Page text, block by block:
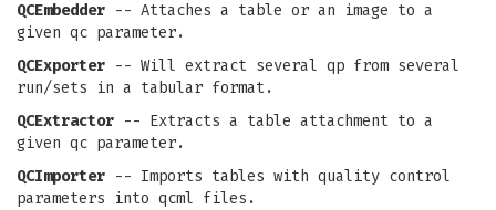
QCEmbedder -- Attaches a table or an image to a
given qc parameter.
QCExporter -- Will extract several qp from several
run/sets in a tabular format.
QCExtractor -- Extracts a table attachment to a
given qc parameter.
QCImporter -- Imports tables with quality control
parameters into qcml files.